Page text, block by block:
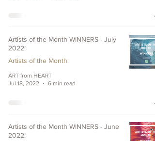
Artists of the Month WINNERS - July
2022!
Artists of the Month
ART from HEART
Jul 18, 2022
6 min read
Artists of the Month WINNERS - June
2022!